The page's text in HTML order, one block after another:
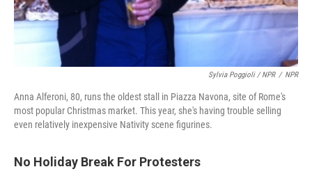
Sylvia Poggioli / NPR / NPR
Anna Alferoni, 80, runs the oldest stall in Piazza Navona, site of Rome's
most popular Christmas market. This year, she's having trouble selling
even relatively inexpensive Nativity scene figurines.
No Holiday Break For Protesters